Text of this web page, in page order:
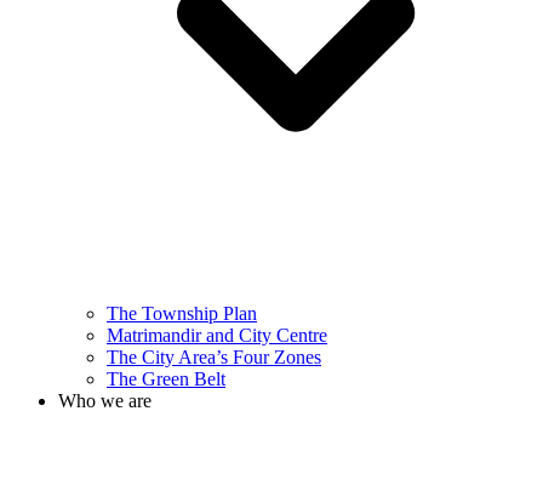
The Township Plan
Matrimandir and City Centre
The City Area’s Four Zones
The Green Belt
Who we are